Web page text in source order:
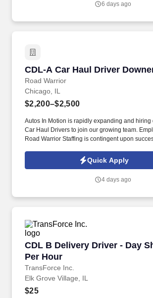
6 days ago
CDL-A Car Haul Driver
Road Warrior
CDL-A Car Haul Driver
Chicago, IL
$2,200–$2,500
Autos In Motion is rapidly expanding and hiring
Car Haul Drivers to join our growing team.
Road Warrior Staffing is contingent upon
Quick Apply
4 days ago
CDL B Delivery Driver - Day
Per Hour
TransForce Inc.
CDL B Delivery Driver - Day
Elk Grove Village, IL
$25